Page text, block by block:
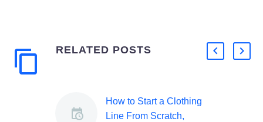
RELATED POSTS
How to Start a Clothing
Line From Scratch,